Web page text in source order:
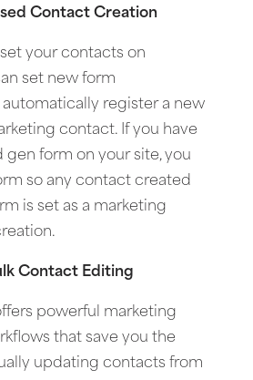
Contact Creation
your contacts on
set new form
register a new
contact. If you have
gen form on your site, you
so any contact created
is set as a marketing
Contact Editing
powerful marketing
that save you the
updating contacts from